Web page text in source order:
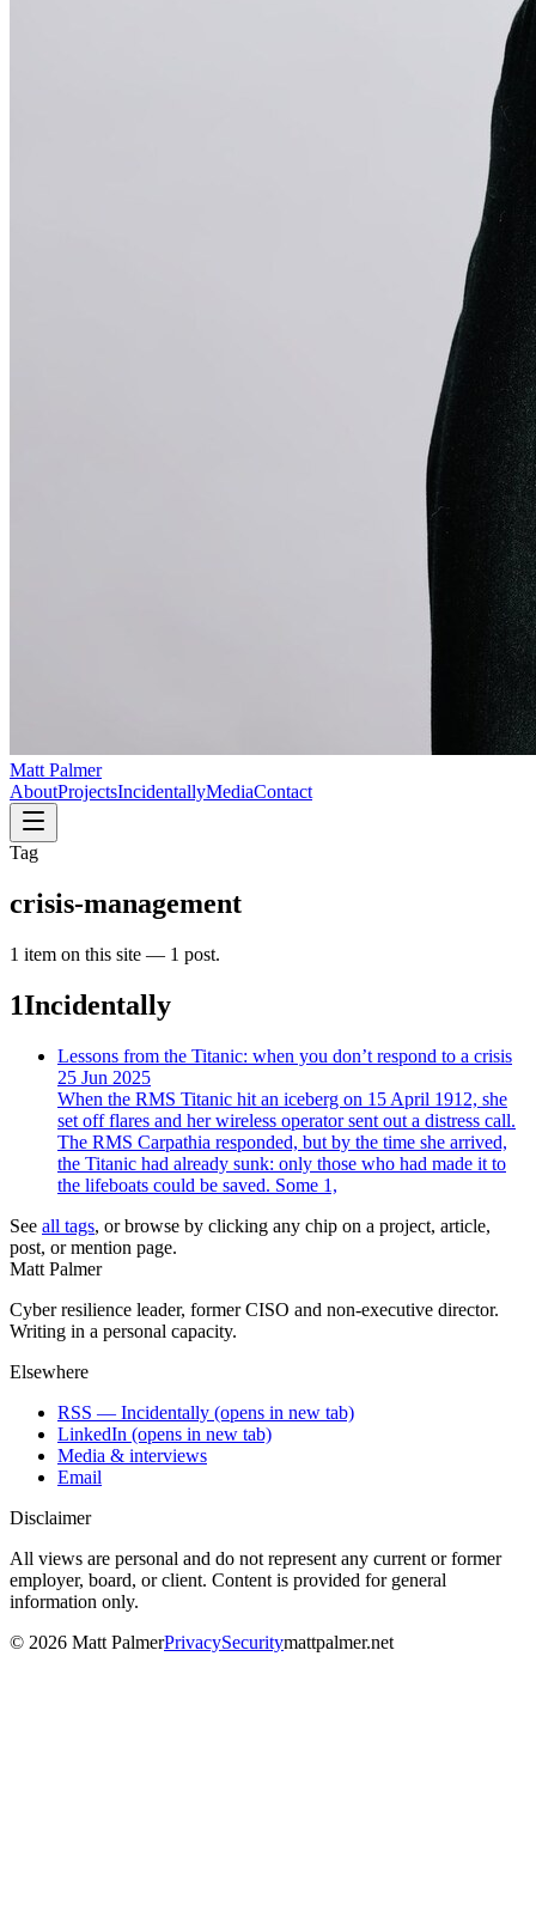
Matt Palmer
AboutProjectsIncidentallyMediaContact
Tag
crisis-management
1 item on this site — 1 post.
1Incidentally
Lessons from the Titanic: when you don’t respond to a crisis
25 Jun 2025
When the RMS Titanic hit an iceberg on 15 April 1912, she
set off flares and her wireless operator sent out a distress call.
The RMS Carpathia responded, but by the time she arrived,
the Titanic had already sunk: only those who had made it to
the lifeboats could be saved. Some 1,
See all tags, or browse by clicking any chip on a project, article,
post, or mention page.
Matt Palmer
Cyber resilience leader, former CISO and non-executive director.
Writing in a personal capacity.
Elsewhere
RSS — Incidentally (opens in new tab)
LinkedIn (opens in new tab)
Media & interviews
Email
Disclaimer
All views are personal and do not represent any current or former
employer, board, or client. Content is provided for general
information only.
© 2026 Matt PalmerPrivacySecuritymattpalmer.net